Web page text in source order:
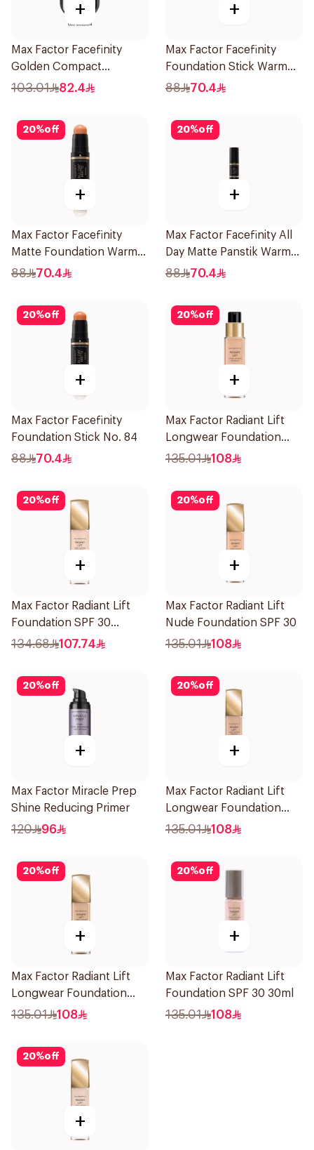
+
Max Factor Facefinity
Golden Compact
Foundation
103.01 82.4
+
Max Factor Facefinity
Foundation Stick Warm
Ivory
88 70.4
20%off
+
Max Factor Facefinity
Matte Foundation Warm
Honey
88 70.4
20%off
+
Max Factor Facefinity All
Day Matte Panstik Warm
Almond
88 70.4
20%off
+
Max Factor Facefinity
Foundation Stick No. 84
88 70.4
20%off
+
Max Factor Radiant Lift
Longwear Foundation
SPF 30 Soft Honey
135.01 108
20%off
+
Max Factor Radiant Lift
Foundation SPF 30
Porcelain
134.68 107.74
20%off
+
Max Factor Radiant Lift
Nude Foundation SPF 30
135.01 108
20%off
+
Max Factor Miracle Prep
Shine Reducing Primer
120 96
20%off
+
Max Factor Radiant Lift
Longwear Foundation
SPF 30
135.01 108
20%off
+
Max Factor Radiant Lift
Longwear Foundation
SPF 30 Warm Almond 45
135.01 108
20%off
+
Max Factor Radiant Lift
Foundation SPF 30 30ml
135.01 108
20%off
+